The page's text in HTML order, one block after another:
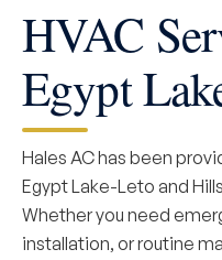
HVAC
Egypt
Hales AC has been
Egypt Lake-Leto and
Whether you need
installation, or routine